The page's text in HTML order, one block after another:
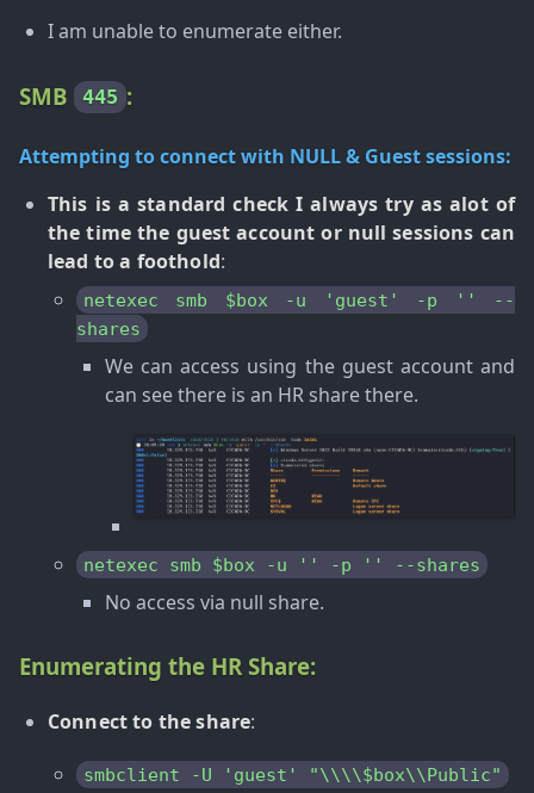
I am unable to enumerate either.
SMB 445 :
Attempting to connect with NULL & Guest sessions:
This is a standard check I always try as alot of
the time the guest account or null sessions can
lead to a foothold:
netexec smb $box -u 'guest' -p '' --
shares
We can access using the guest account and
can see there is an HR share there.
netexec smb $box -u '' -p '' --shares
No access via null share.
Enumerating the HR Share:
Connect to the share:
smbclient -U 'guest' "\\\\$box\\Public"